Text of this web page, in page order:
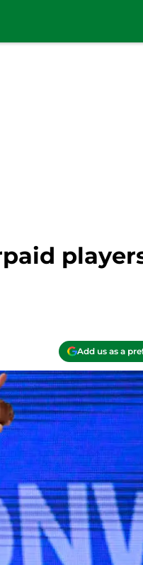
Add us as a